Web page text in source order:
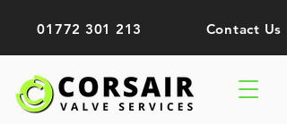
01772 301 213 Contact Us